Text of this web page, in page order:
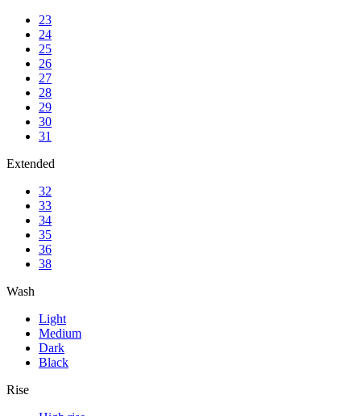
23
24
25
26
27
28
29
30
31
Extended
32
33
34
35
36
38
Wash
Light
Medium
Dark
Black
Rise